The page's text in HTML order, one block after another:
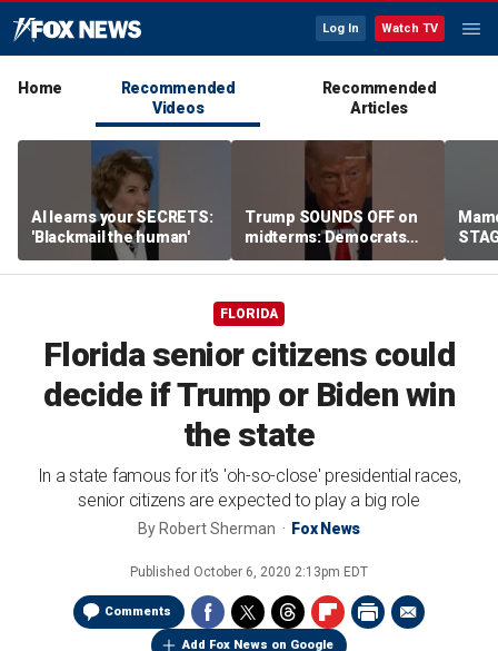
Log In Watch TV
Home
Recommended
Videos
Recommended
Articles
AI learns your SECRETS:
'Blackmail the human'
Trump SOUNDS OFF on
midterms: Democrats
will 'END IT ALL'
FLORIDA
Florida senior citizens could
decide if Trump or Biden win
the state
In a state famous for it’s 'oh-so-close' presidential races,
senior citizens are expected to play a big role
By Robert Sherman Fox News
Published October 6, 2020 2:13pm EDT
Comments
Add Fox News on Google